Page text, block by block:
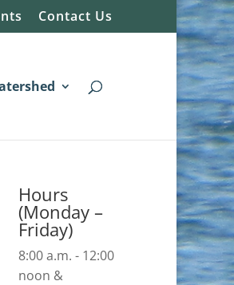
Contact Us
Hours
(Monday –
Friday)
8:00 a.m. - 12:00
noon &